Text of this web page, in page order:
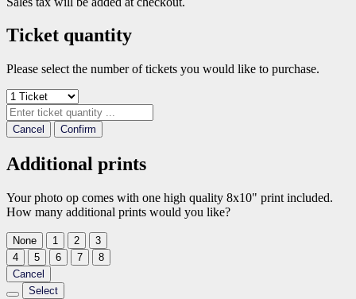
Ticket quantity
Please select the number of tickets you would like to purchase.
Cancel Confirm
Additional prints
Your photo op comes with one high quality 8x10" print included.
How many additional prints would you like?
None 1 2
3
4
5 6 7
8
Cancel
Select